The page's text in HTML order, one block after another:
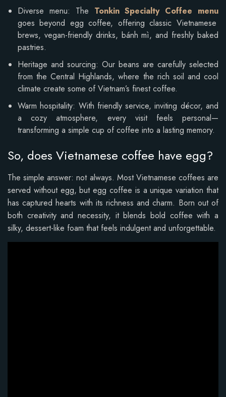
Diverse menu: The Tonkin Specialty Coffee menu
goes beyond egg coffee, offering classic Vietnamese
brews, vegan-friendly drinks, bánh mì, and freshly baked
pastries.
Heritage and sourcing: Our beans are carefully selected
from the Central Highlands, where the rich soil and cool
climate create some of Vietnam’s finest coffee.
Warm hospitality: With friendly service, inviting décor, and
a cozy atmosphere, every visit feels personal—
transforming a simple cup of coffee into a lasting memory.
So, does Vietnamese coffee have egg?
The simple answer: not always. Most Vietnamese coffees are
served without egg, but egg coffee is a unique variation that
has captured hearts with its richness and charm. Born out of
both creativity and necessity, it blends bold coffee with a
silky, dessert-like foam that feels indulgent and unforgettable.